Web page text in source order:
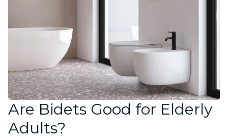
Are Bidets Good for Elderly
Adults?